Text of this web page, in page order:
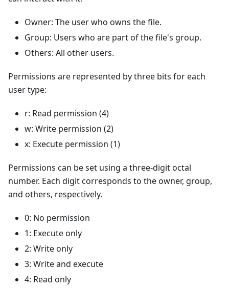
Owner: The user who owns the file.
Group: Users who are part of the file's group.
Others: All other users.
Permissions are represented by three bits for each
user type:
r: Read permission (4)
w: Write permission (2)
x: Execute permission (1)
Permissions can be set using a three-digit octal
number. Each digit corresponds to the owner, group,
and others, respectively.
0: No permission
1: Execute only
2: Write only
3: Write and execute
4: Read only